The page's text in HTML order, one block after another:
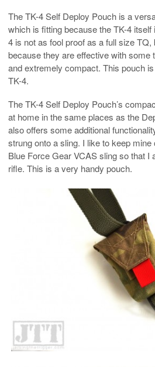
The TK-4 Self Deploy Pouch is a
which is fitting because the TK-4
4 is not as fool proof as a full size TQ,
because they are effective with some
and extremely compact. This pouch
TK-4.
The TK-4 Self Deploy Pouch’s
at home in the same places as the
also offers some additional
strung onto a sling. I like to keep
Blue Force Gear VCAS sling so that I
rifle. This is a very handy pouch.